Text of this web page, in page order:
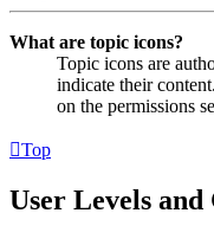
What are topic icons?
Topic icons are
indicate their
on the permissions
Top
User Levels and